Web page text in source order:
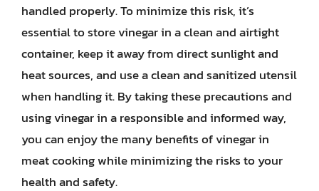
handled properly. To minimize this risk, it’s
essential to store vinegar in a clean and airtight
container, keep it away from direct sunlight and
heat sources, and use a clean and sanitized utensil
when handling it. By taking these precautions and
using vinegar in a responsible and informed way,
you can enjoy the many benefits of vinegar in
meat cooking while minimizing the risks to your
health and safety.